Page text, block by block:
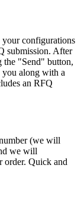
your configurations
submission. After
the "Send" button,
along with a
an RFQ
(we will
we will
Quick and